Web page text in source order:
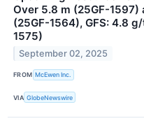
Over 5.8 m (25GF-
(25GF-1564), GFS: 4.8
1575)
September 02, 2025
FROM McEwen Inc.
VIA GlobeNewswire